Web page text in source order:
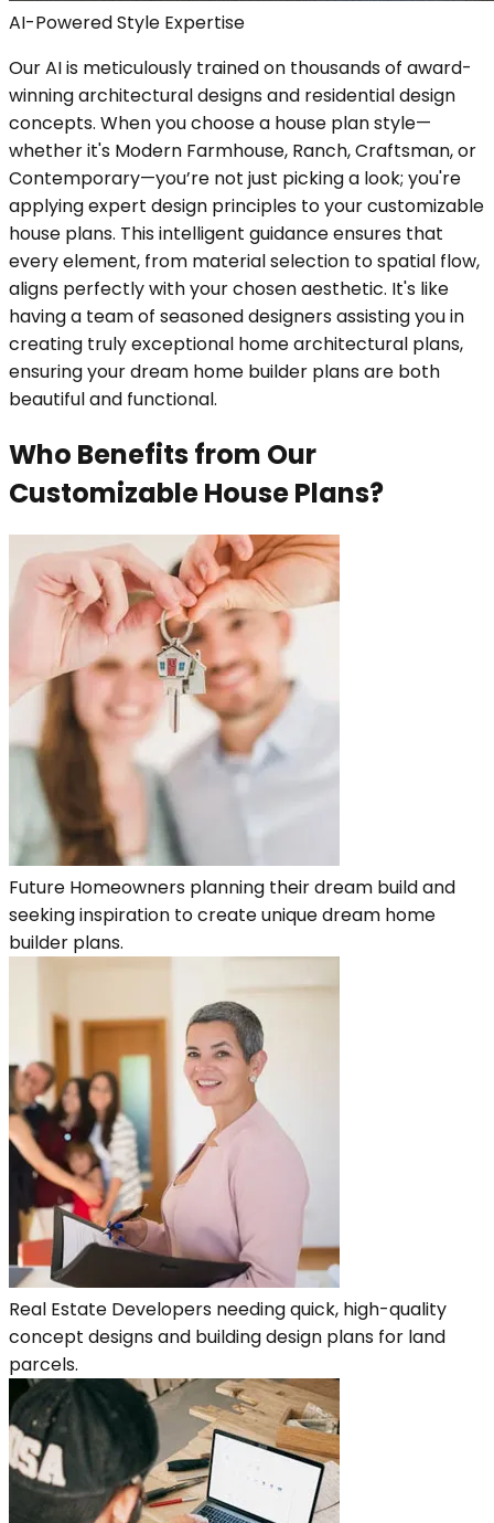
AI-Powered Style Expertise
Our AI is meticulously trained on thousands of award-
winning architectural designs and residential design
concepts. When you choose a house plan style—
whether it's Modern Farmhouse, Ranch, Craftsman, or
Contemporary—you’re not just picking a look; you're
applying expert design principles to your customizable
house plans. This intelligent guidance ensures that
every element, from material selection to spatial flow,
aligns perfectly with your chosen aesthetic. It's like
having a team of seasoned designers assisting you in
creating truly exceptional home architectural plans,
ensuring your dream home builder plans are both
beautiful and functional.
Who Benefits from Our
Customizable House Plans?
Future Homeowners planning their dream build and
seeking inspiration to create unique dream home
builder plans.
Real Estate Developers needing quick, high-quality
concept designs and building design plans for land
parcels.